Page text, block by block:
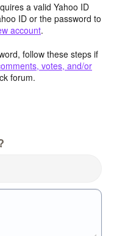
a valid Yahoo ID
ID or the password to
account.
follow these steps if
votes, and/or
forum.